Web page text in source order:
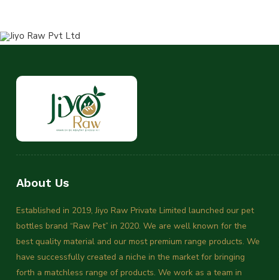
About Us
Established in 2019, Jiyo Raw Private Limited launched our pet
bottles brand “Raw Pet” in 2020. We are well known for the
best quality material and our most premium range products. We
have successfully created a niche in the market for bringing
forth a matchless range of products. We work as a team in